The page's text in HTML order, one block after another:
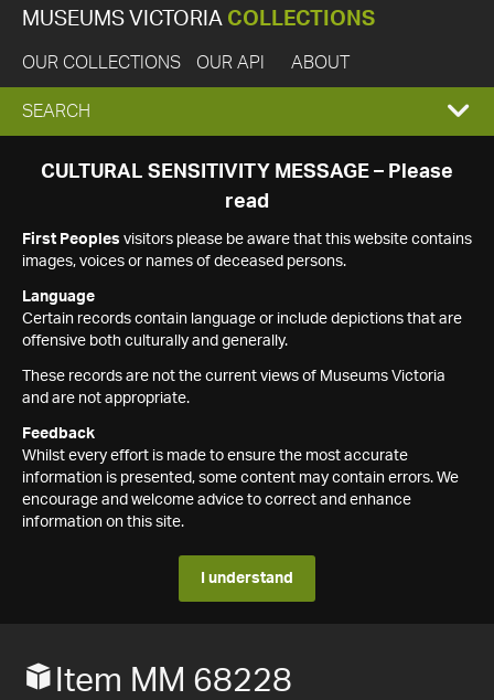
MUSEUMS VICTORIA COLLECTIONS
OUR COLLECTIONS OUR API ABOUT
EXPAND
SEARCH
SEARCH
CULTURAL SENSITIVITY MESSAGE – Please
read
First Peoples visitors please be aware that this website contains
images, voices or names of deceased persons.
Language
Certain records contain language or include depictions that are
offensive both culturally and generally.
These records are not the current views of Museums Victoria
and are not appropriate.
Feedback
Whilst every effort is made to ensure the most accurate
information is presented, some content may contain errors. We
encourage and welcome advice to correct and enhance
information on this site.
I understand
Item MM 68228